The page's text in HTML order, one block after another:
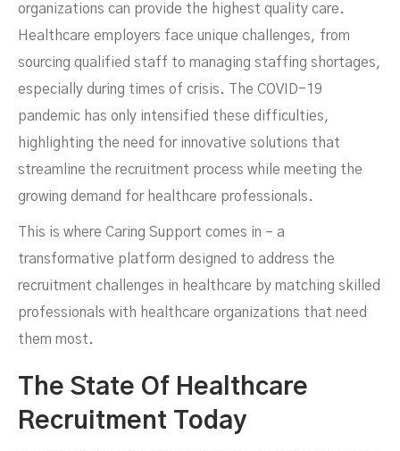
Organizations Thrive
organizations can provide the highest quality care.
Healthcare employers face unique challenges, from
sourcing qualified staff to managing staffing shortages,
especially during times of crisis. The COVID-19
pandemic has only intensified these difficulties,
highlighting the need for innovative solutions that
streamline the recruitment process while meeting the
growing demand for healthcare professionals.
This is where Caring Support comes in – a
transformative platform designed to address the
recruitment challenges in healthcare by matching skilled
professionals with healthcare organizations that need
them most.
The State Of Healthcare
Recruitment Today